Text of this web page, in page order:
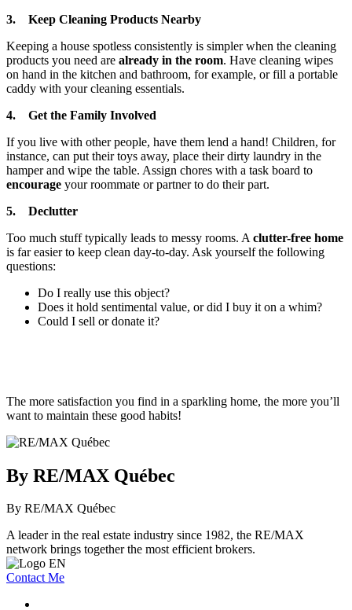
3. Keep Cleaning Products Nearby
Keeping a house spotless consistently is simpler when the cleaning
products you need are already in the room. Have cleaning wipes
on hand in the kitchen and bathroom, for example, or fill a portable
caddy with your cleaning essentials.
4. Get the Family Involved
If you live with other people, have them lend a hand! Children, for
instance, can put their toys away, place their dirty laundry in the
hamper and wipe the table. Assign chores with a task board to
encourage your roommate or partner to do their part.
5. Declutter
Too much stuff typically leads to messy rooms. A clutter-free home
is far easier to keep clean day-to-day. Ask yourself the following
questions:
Do I really use this object?
Does it hold sentimental value, or did I buy it on a whim?
Could I sell or donate it?
The more satisfaction you find in a sparkling home, the more you’ll
want to maintain these good habits!
By RE/MAX Québec
By RE/MAX Québec
A leader in the real estate industry since 1982, the RE/MAX
network brings together the most efficient brokers.
Contact Me